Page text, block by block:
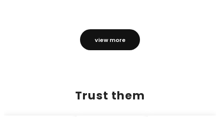
view more
Trust them